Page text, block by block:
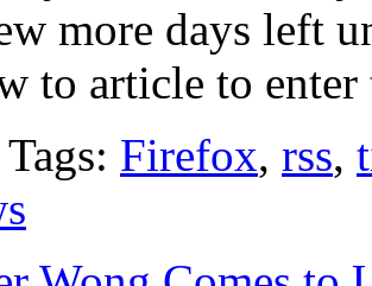
more days left
to article to enter
Firefox, rss,